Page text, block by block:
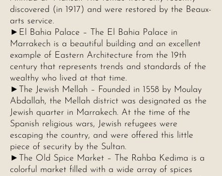
discovered (in 1917) and were restored by the Beaux-
arts service.
►El Bahia Palace – The El Bahia Palace in
Marrakech is a beautiful building and an excellent
example of Eastern Architecture from the 19th
century that represents trends and standards of the
wealthy who lived at that time.
►The Jewish Mellah – Founded in 1558 by Moulay
Abdallah, the Mellah district was designated as the
Jewish quarter in Marrakech. At the time of the
Spanish religious wars, Jewish refugees were
escaping the country, and were offered this little
piece of security by the Sultan.
►The Old Spice Market – The Rahba Kedima is a
colorful market filled with a wide array of spices